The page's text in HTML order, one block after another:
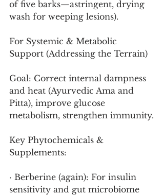
of five barks—astringent, drying
wash for weeping lesions).
For Systemic & Metabolic
Support (Addressing the Terrain)
Goal: Correct internal dampness
and heat (Ayurvedic Ama and
Pitta), improve glucose
metabolism, strengthen immunity.
Key Phytochemicals &
Supplements:
· Berberine (again): For insulin
sensitivity and gut microbiome